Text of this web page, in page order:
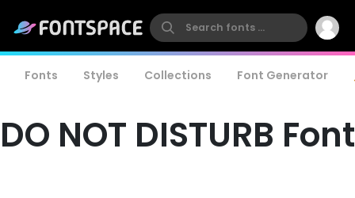
Fonts Styles Collections Font Generator
DO NOT DISTURB Font